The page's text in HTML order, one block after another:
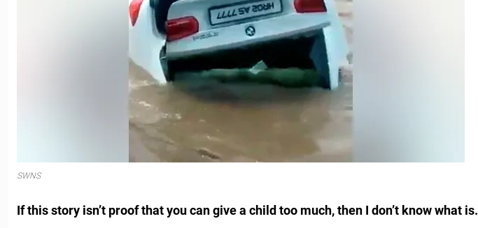
SWNS
If this story isn’t proof that you can give a child too much, then I don’t know what is.